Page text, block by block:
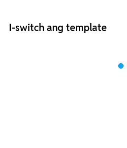
I-switch ang template